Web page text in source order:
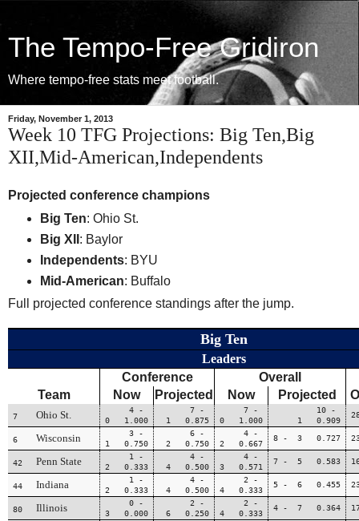
The Tempo-Free Gridiron
Where tempo-free stats meet football.
Friday, November 1, 2013
Week 10 TFG Projections: Big Ten,Big
XII,Mid-American,Independents
Projected conference champions
Big Ten: Ohio St.
Big XII : Baylor
Independents: BYU
Mid-American: Buffalo
Full projected conference standings after the jump.
Big Ten
Leaders
Team
Conference
Overall
Now
Projected Now Projected
7 Ohio St.
4 -
0 1.000
7 -
1 0.875
7 -
0 1.000
10 -
1 0.909
6 Wisconsin
3 -
1 0.750
6 -
2 0.750
4 -
2 0.667
8 - 3 0.727
42 Penn State
1 -
2 0.333
4 -
4 0.500
4 -
3 0.571
7 - 5 0.583
44 Indiana
1 -
2 0.333
4 -
4 0.500
2 -
4 0.333
5 - 6 0.455
80 Illinois
0 -
3 0.000
2 -
6 0.250
2 -
4 0.333
4 - 7 0.364